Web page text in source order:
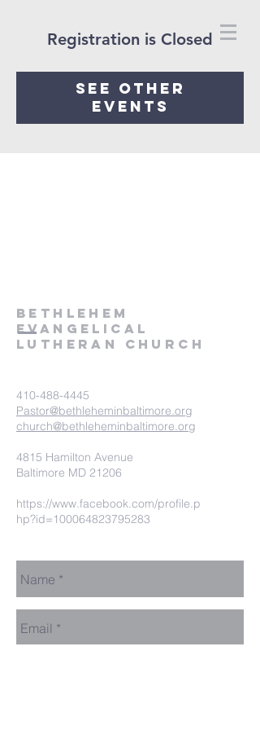
Registration is Closed
See other
events
Bethlehem
Evangelical
Lutheran Church
410-488-4445
Pastor@bethleheminbaltimore.org
church@bethleheminbaltimore.org
4815 Hamilton Avenue
Baltimore MD 21206
https://www.facebook.com/profile.p
hp?id=100064823795283